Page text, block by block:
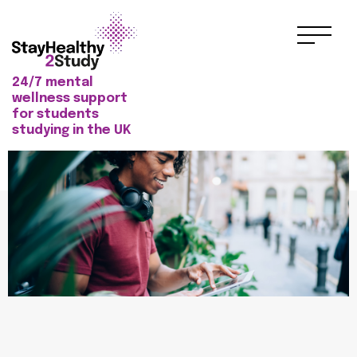
24/7 mental
wellness support
for students
studying in the UK